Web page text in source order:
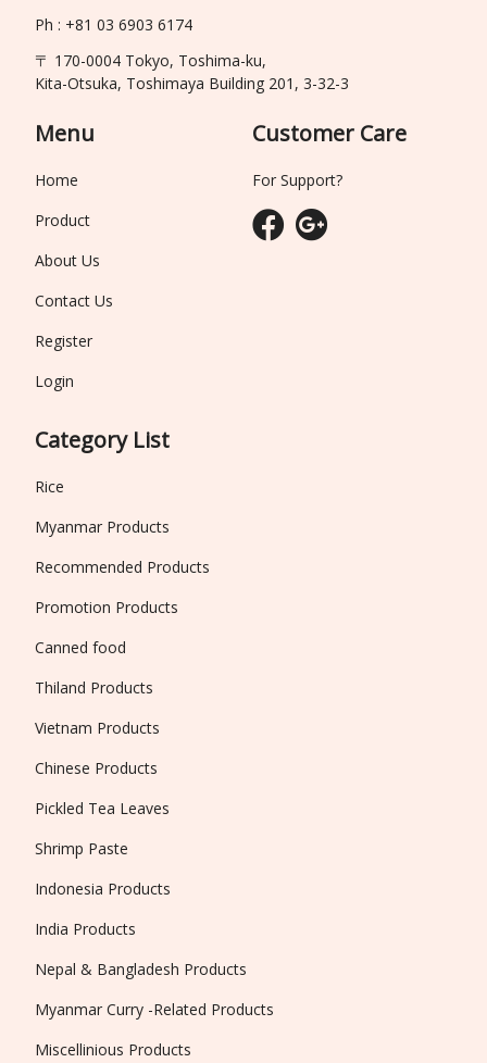
Ph : +81 03 6903 6174
〒 170-0004 Tokyo, Toshima-ku,
Kita-Otsuka, Toshimaya Building 201, 3-32-3
Menu
Home
Product
About Us
Contact Us
Register
Login
Category List
Rice
Myanmar Products
Recommended Products
Promotion Products
Canned food
Thiland Products
Vietnam Products
Chinese Products
Pickled Tea Leaves
Shrimp Paste
Indonesia Products
India Products
Nepal & Bangladesh Products
Myanmar Curry -Related Products
Miscellinious Products
Customer Care
For Support?